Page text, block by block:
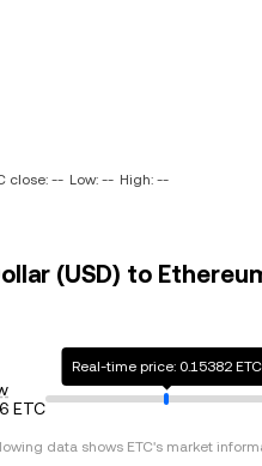
close: -- Low: -- High: --
(USD) to
ETC
Real-time price: 0.15382 ETC
data shows ETC's market